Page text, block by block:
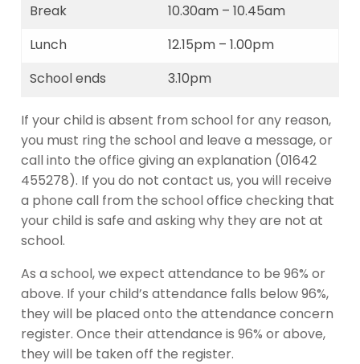
Break
10.30am – 10.45am
Lunch
12.15pm – 1.00pm
School ends
3.10pm
If your child is absent from school for any reason,
you must ring the school and leave a message, or
call into the office giving an explanation (01642
455278). If you do not contact us, you will receive
a phone call from the school office checking that
your child is safe and asking why they are not at
school.
As a school, we expect attendance to be 96% or
above. If your child’s attendance falls below 96%,
they will be placed onto the attendance concern
register. Once their attendance is 96% or above,
they will be taken off the register.